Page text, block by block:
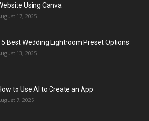
Using Canva
17, 2025
Best Wedding Lightroom Preset Options
13, 2025
to Use AI to Create an App
7, 2025